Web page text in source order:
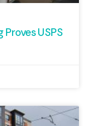
USPS